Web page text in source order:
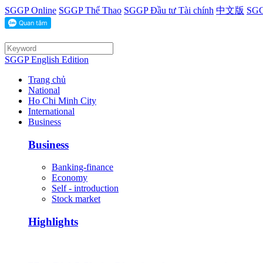
SGGP Online SGGP Thể Thao SGGP Đầu tư Tài chính 中文版
SGGP English Edition
Trang chủ
National
Ho Chi Minh City
International
Business
Business
Banking-finance
Economy
Self - introduction
Stock market
Highlights